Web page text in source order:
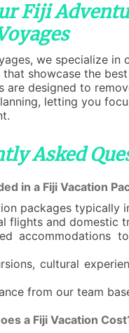
Fiji
we specialize in
that showcase the
are designed to
letting you
Asked
in a Fiji Vacation
packages typically
flights and domestic
accommodations
cultural
from our team
a Fiji Vacation